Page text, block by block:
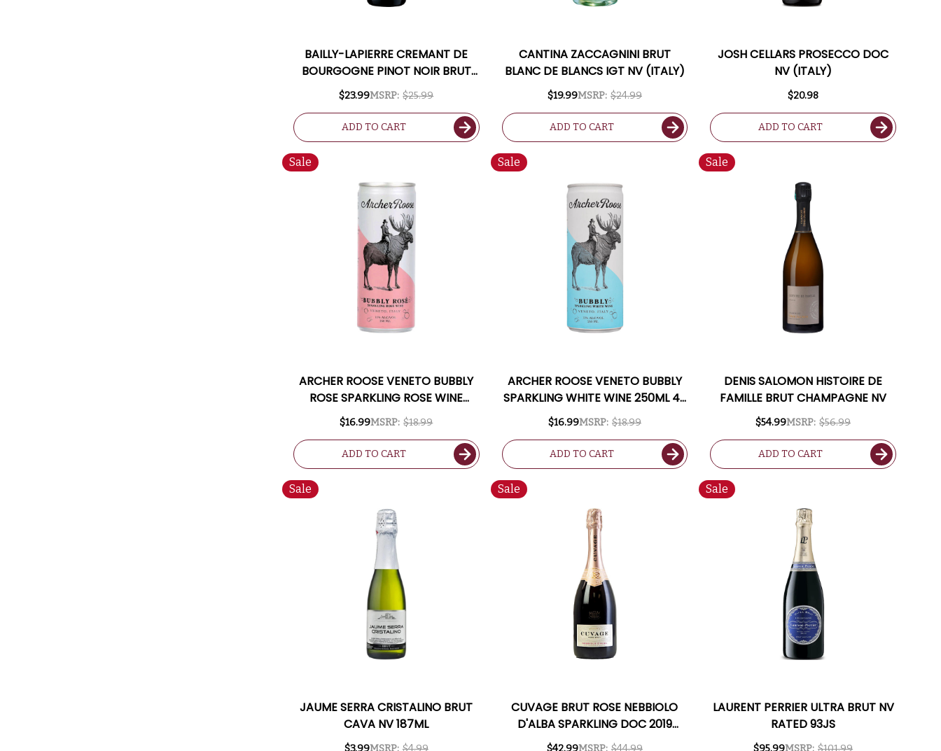
BAILLY-LAPIERRE CREMANT DE
BOURGOGNE PINOT NOIR BRUT
NV
$23.99MSRP: $25.99
ADD TO CART
CANTINA ZACCAGNINI BRUT
BLANC DE BLANCS IGT NV (ITALY)
$19.99MSRP: $24.99
ADD TO CART
JOSH CELLARS PROSECCO DOC
NV (ITALY)
$20.98
ADD TO CART
Sale
ARCHER ROOSE VENETO BUBBLY
ROSE SPARKLING ROSE WINE
250ML 4-PACK CAN NV (ITALY)
$16.99MSRP: $18.99
ADD TO CART
Sale
ARCHER ROOSE VENETO BUBBLY
SPARKLING WHITE WINE 250ML 4-
PACK CAN NV (ITALY)
$16.99MSRP: $18.99
ADD TO CART
Sale
DENIS SALOMON HISTOIRE DE
FAMILLE BRUT CHAMPAGNE NV
$54.99MSRP: $56.99
ADD TO CART
Sale
JAUME SERRA CRISTALINO BRUT
CAVA NV 187ML
Sale
CUVAGE BRUT ROSE NEBBIOLO
D'ALBA SPARKLING DOC 2019
750ML RATED 91WA
Sale
LAURENT PERRIER ULTRA BRUT NV
RATED 93JS